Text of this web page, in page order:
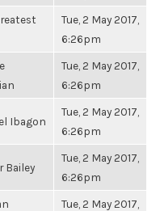
Tue, 2 May 2017,
6:26pm
Tue, 2 May 2017,
6:26pm
Ibagon
Tue, 2 May 2017,
6:26pm
Bailey
Tue, 2 May 2017,
6:26pm
Tue, 2 May 2017,